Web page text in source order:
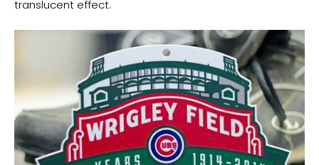
translucent effect.